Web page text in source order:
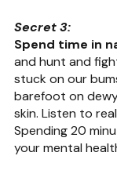
Secret 3:
Spend time in
and hunt and
stuck on our
barefoot on
skin. Listen to
Spending 20
your mental